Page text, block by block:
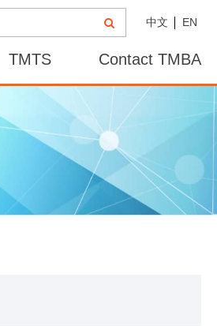
中文 EN
TMTS Contact TMBA